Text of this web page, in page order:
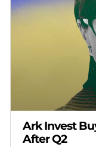
Ark Invest
After Q2